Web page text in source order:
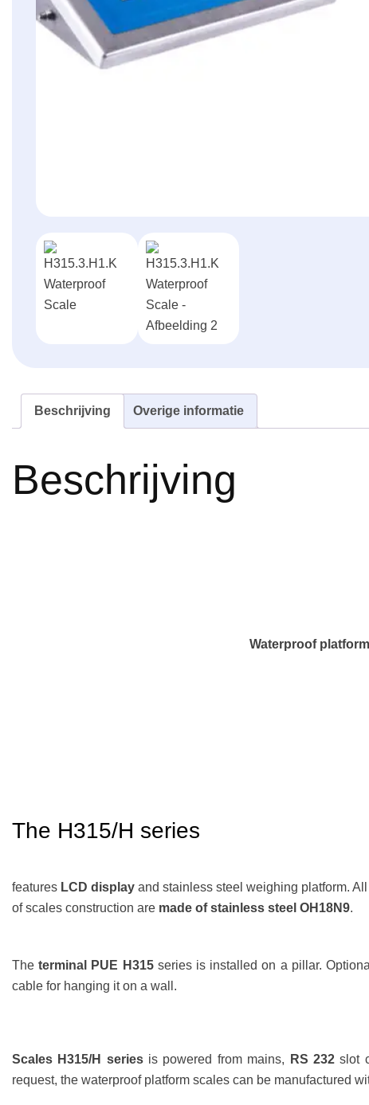
Beschrijving Overige informatie
Beschrijving
Waterproof
The H315/H series
features LCD display and stainless steel weighing platform.
of scales construction are made of stainless steel OH18N9.
Theterminal PUE H315series is installed on a pillar.
cable for hanging it on a wall.
Scales H315/H seriesis powered from mains, RS 232slot
request, the waterproof platform scales can be manufactured